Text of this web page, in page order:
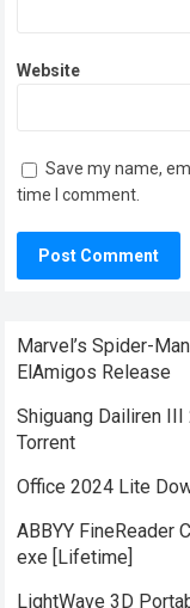
Website
Save my name,
time I comment.
Marvel’s Spider-
ElAmigos Release
Shiguang Dailiren
Torrent
Office 2024 Lite
ABBYY FineReader
exe [Lifetime]
LightWave 3D